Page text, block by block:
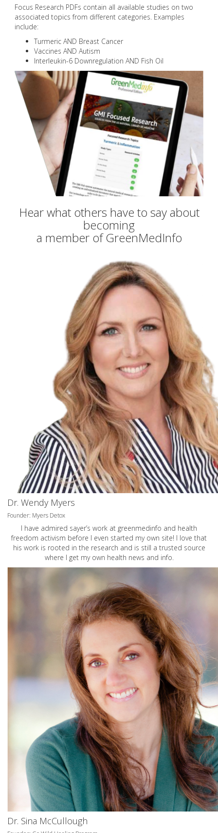
Focus Research PDFs contain all available studies on two
associated topics from different categories. Examples
include:
Turmeric AND Breast Cancer
Vaccines AND Autism
Interleukin-6 Downregulation AND Fish Oil
Hear what others have to say about
becoming
a member of GreenMedInfo
Dr. Wendy Myers
Founder: Myers Detox
I have admired sayer’s work at greenmedinfo and health
freedom activism before I even started my own site! I love that
his work is rooted in the research and is still a trusted source
where I get my own health news and info.
Dr. Sina McCullough